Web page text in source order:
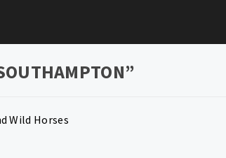
”
Wild Horses